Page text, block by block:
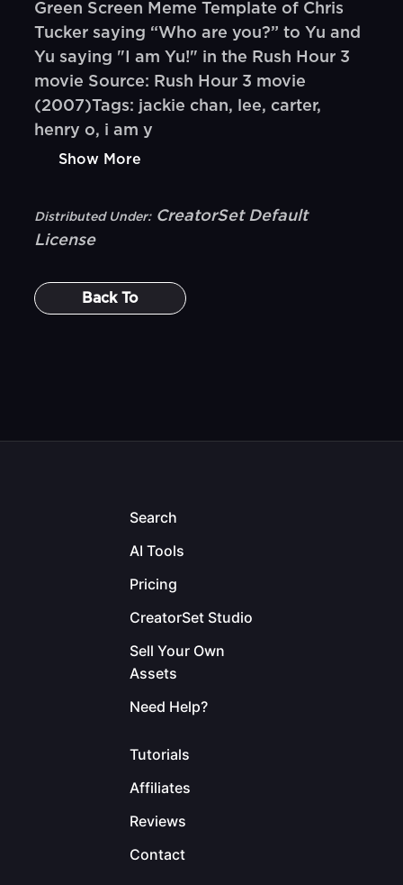
Green Screen Meme Template of Chris
Tucker saying “Who are you?” to Yu and
Yu saying "I am Yu!" in the Rush Hour 3
movie Source: Rush Hour 3 movie
(2007)Tags: jackie chan, lee, carter,
henry o, i am y
Show More
Distributed Under: CreatorSet Default
License
Back To
Search
AI Tools
Pricing
CreatorSet Studio
Sell Your Own
Assets
Need Help?
Tutorials
Affiliates
Reviews
Contact